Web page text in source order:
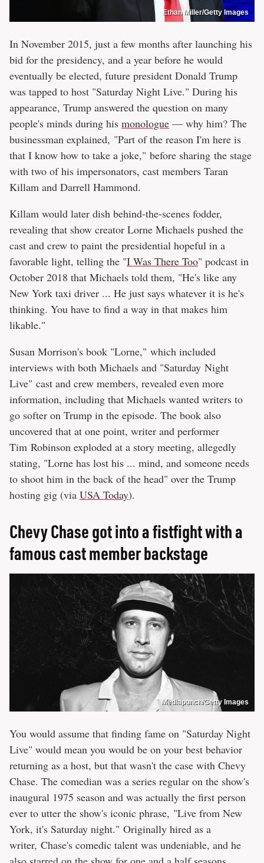
Ethan Miller/Getty Images
In November 2015, just a few months after launching his
bid for the presidency, and a year before he would
eventually be elected, future president Donald Trump
was tapped to host "Saturday Night Live." During his
appearance, Trump answered the question on many
people's minds during his monologue — why him? The
businessman explained, "Part of the reason I'm here is
that I know how to take a joke," before sharing the stage
with two of his impersonators, cast members Taran
Killam and Darrell Hammond.
Killam would later dish behind-the-scenes fodder,
revealing that show creator Lorne Michaels pushed the
cast and crew to paint the presidential hopeful in a
favorable light, telling the "I Was There Too" podcast in
October 2018 that Michaels told them, "He's like any
New York taxi driver ... He just says whatever it is he's
thinking. You have to find a way in that makes him
likable."
Susan Morrison's book "Lorne," which included
interviews with both Michaels and "Saturday Night
Live" cast and crew members, revealed even more
information, including that Michaels wanted writers to
go softer on Trump in the episode. The book also
uncovered that at one point, writer and performer
Tim Robinson exploded at a story meeting, allegedly
stating, "Lorne has lost his ... mind, and someone needs
to shoot him in the back of the head" over the Trump
hosting gig (via USA Today).
Chevy Chase got into a fistfight with a
famous cast member backstage
Mediapunch/Getty Images
You would assume that finding fame on "Saturday Night
Live" would mean you would be on your best behavior
returning as a host, but that wasn't the case with Chevy
Chase. The comedian was a series regular on the show's
inaugural 1975 season and was actually the first person
ever to utter the show's iconic phrase, "Live from New
York, it's Saturday night." Originally hired as a
writer, Chase's comedic talent was undeniable, and he